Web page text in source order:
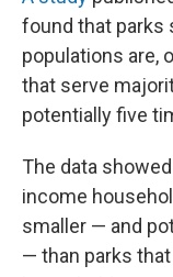
found that parks
populations are,
that serve
potentially five
The data
income
smaller — and
— than parks